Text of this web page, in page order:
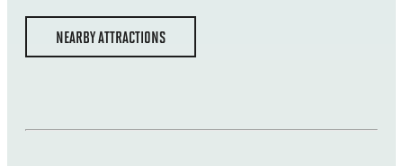
NEARBY ATTRACTIONS